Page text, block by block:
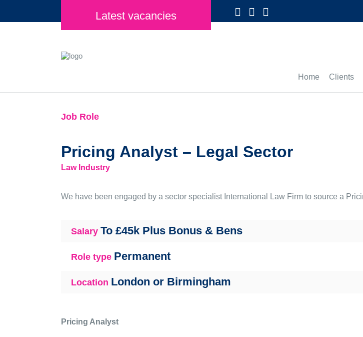
Latest vacancies
Home Clients
Job Role
Pricing Analyst – Legal Sector
Law Industry
We have been engaged by a sector specialist International Law Firm to source a
Salary To £45k Plus Bonus & Bens
Role type Permanent
Location London or Birmingham
Pricing Analyst